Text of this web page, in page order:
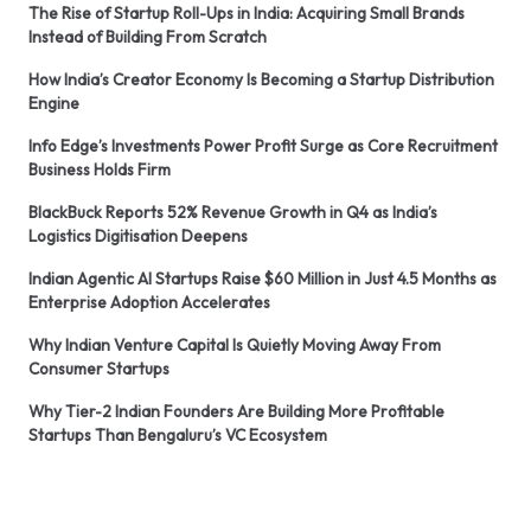
The Rise of Startup Roll-Ups in India: Acquiring Small Brands
Instead of Building From Scratch
How India’s Creator Economy Is Becoming a Startup Distribution
Engine
Info Edge’s Investments Power Profit Surge as Core Recruitment
Business Holds Firm
BlackBuck Reports 52% Revenue Growth in Q4 as India’s
Logistics Digitisation Deepens
Indian Agentic AI Startups Raise $60 Million in Just 4.5 Months as
Enterprise Adoption Accelerates
Why Indian Venture Capital Is Quietly Moving Away From
Consumer Startups
Why Tier-2 Indian Founders Are Building More Profitable
Startups Than Bengaluru’s VC Ecosystem